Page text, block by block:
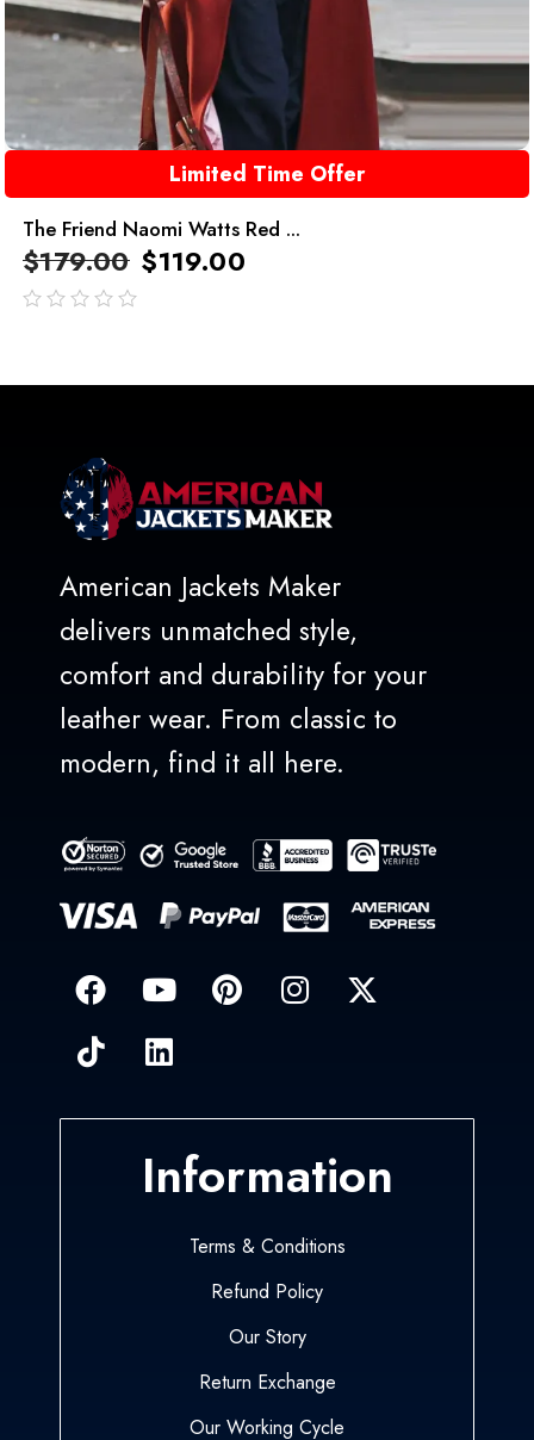
Limited Time Offer
The Friend Naomi Watts Red ...
$179.00 $119.00
American Jackets Maker
delivers unmatched style,
comfort and durability for your
leather wear. From classic to
modern, find it all here.
Information
Terms & Conditions
Refund Policy
Our Story
Return Exchange
Our Working Cycle